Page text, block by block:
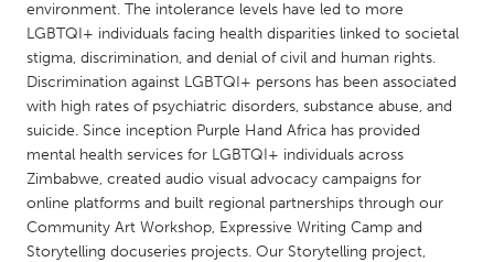
MALAYSIA
NETHERLANDS
Leiden
Rotterdam
Utrecht
QATAR
environment. The intolerance levels have led to more
LGBTQI+ individuals facing health disparities linked to societal
stigma, discrimination, and denial of civil and human rights.
Discrimination against LGBTQI+ persons has been associated
with high rates of psychiatric disorders, substance abuse, and
suicide. Since inception Purple Hand Africa has provided
mental health services for LGBTQI+ individuals across
Zimbabwe, created audio visual advocacy campaigns for
online platforms and built regional partnerships through our
Community Art Workshop, Expressive Writing Camp and
Storytelling docuseries projects. Our Storytelling project,